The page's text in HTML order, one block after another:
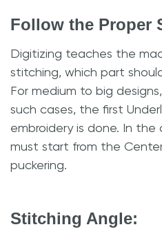
Follow the Proper
Digitizing teaches the
stitching, which part
For medium to big
such cases, the first
embroidery is done. In
must start from the
puckering.
Stitching Angle: